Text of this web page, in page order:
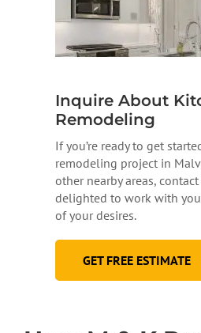
Inquire About
Remodeling
If you’re ready to get
remodeling project in
other nearby areas,
delighted to work with
of your desires.
GET FREE ESTIMATE